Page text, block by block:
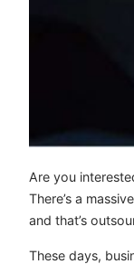
Are you
There’s a
and that’s
These days,